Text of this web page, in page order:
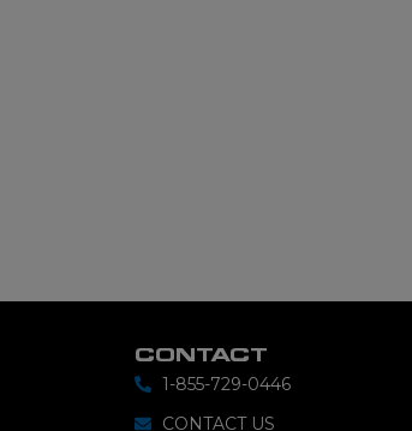
CONTACT
1-855-729-0446
CONTACT US